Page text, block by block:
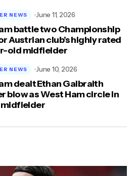
battle two Championship
Austrian club’s highly rated
old midfielder
NEWS June 11, 2026
dealt Ethan Galbraith
blow as West Ham circle in
NEWS June 10, 2026